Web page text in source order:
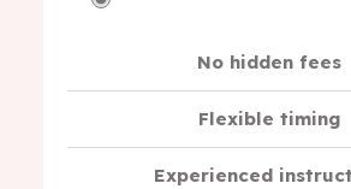
No hidden fees
Flexible timing
Experienced